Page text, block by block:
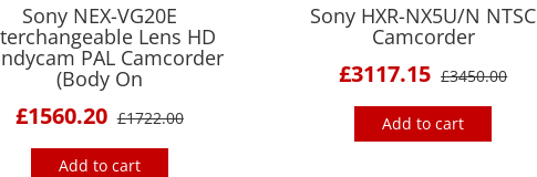
Sony NEX-VG20E
Lens HD
PAL Camcorder
(Body On
£1560.20 £1722.00
Add to cart
Sony HXR-NX5U/N NTSC
Camcorder
£3117.15 £3450.00
Add to cart